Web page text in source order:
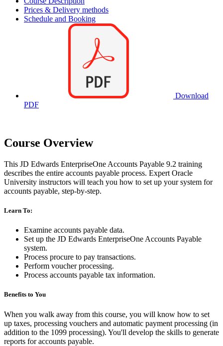
Prices & Delivery methods
Schedule and Booking
Download
PDF
Course Overview
This JD Edwards EnterpriseOne Accounts Payable 9.2 training
describes the entire accounts payable process. Expert Oracle
University instructors will teach you how to set up your system for
accounts payable, step-by-step.
Learn To:
Examine accounts payable data.
Set up the JD Edwards EnterpriseOne Accounts Payable
system.
Process procure to pay transactions.
Perform voucher processing.
Process accounts payable tax information.
Benefits to You
When you walk away from this course, you will know how to set
up taxes, processing vouchers and automatic payment processing (in
addition to the 1099 processing). You'll develop the skills to generate
reports for accounts payable.